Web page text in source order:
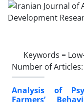
Keywords =
Number of Articles:
Analysis of
Farmers’